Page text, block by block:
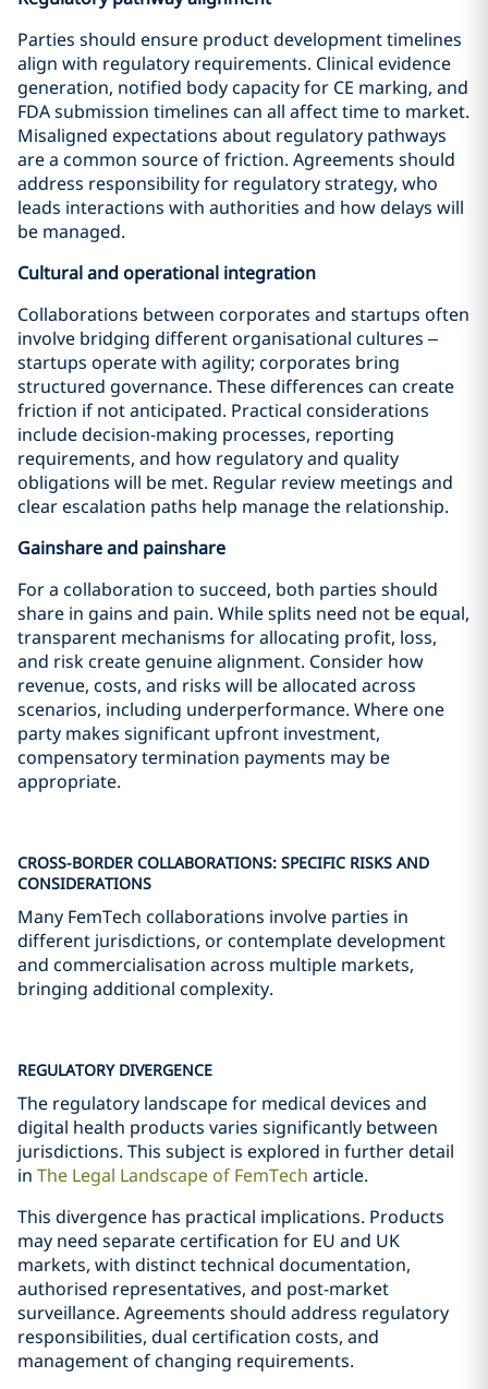
Parties should ensure product development timelines
align with regulatory requirements. Clinical evidence
generation, notified body capacity for CE marking, and
FDA submission timelines can all affect time to market.
Misaligned expectations about regulatory pathways
are a common source of friction. Agreements should
address responsibility for regulatory strategy, who
leads interactions with authorities and how delays will
be managed.
Cultural and operational integration
Collaborations between corporates and startups often
involve bridging different organisational cultures –
startups operate with agility; corporates bring
structured governance. These differences can create
friction if not anticipated. Practical considerations
include decision-making processes, reporting
requirements, and how regulatory and quality
obligations will be met. Regular review meetings and
clear escalation paths help manage the relationship.
Gainshare and painshare
For a collaboration to succeed, both parties should
share in gains and pain. While splits need not be equal,
transparent mechanisms for allocating profit, loss,
and risk create genuine alignment. Consider how
revenue, costs, and risks will be allocated across
scenarios, including underperformance. Where one
party makes significant upfront investment,
compensatory termination payments may be
appropriate.
CROSS-BORDER COLLABORATIONS: SPECIFIC RISKS AND
CONSIDERATIONS
Many FemTech collaborations involve parties in
different jurisdictions, or contemplate development
and commercialisation across multiple markets,
bringing additional complexity.
REGULATORY DIVERGENCE
The regulatory landscape for medical devices and
digital health products varies significantly between
jurisdictions. This subject is explored in further detail
in The Legal Landscape of FemTech article.
This divergence has practical implications. Products
may need separate certification for EU and UK
markets, with distinct technical documentation,
authorised representatives, and post-market
surveillance. Agreements should address regulatory
responsibilities, dual certification costs, and
management of changing requirements.